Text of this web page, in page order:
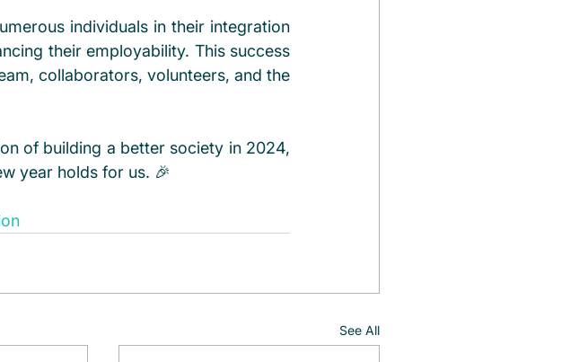
individuals in their integration
their employability. This success
collaborators, volunteers, and the
of building a better society in 2024,
year holds for us. 🎉
See All